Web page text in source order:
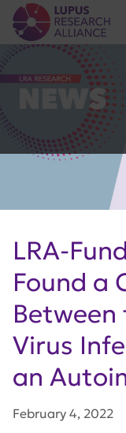
Lupus Research
LRA-
Found a
Virus
an
February 4, 2022